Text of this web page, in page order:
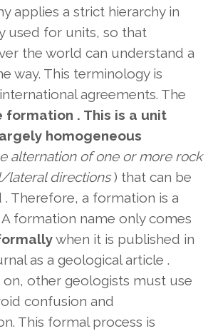
applies a strict hierarchy in
used for units, so that
the world can understand a
way. This terminology is
agreements. The
formation . This is a unit
homogeneous
alternation of one or more rock
lateral directions) that can be
. Therefore, a formation is a
formation name only comes
when it is published in
as a geological article .
other geologists must use
confusion and
This formal process is